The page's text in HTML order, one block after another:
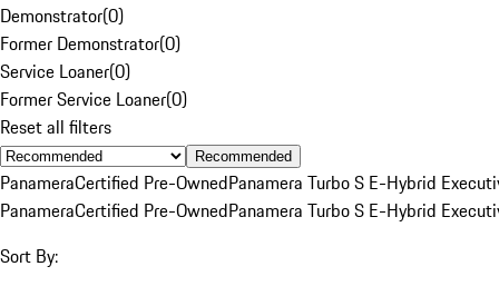
Demonstrator(0)
Former Demonstrator(0)
Service Loaner(0)
Former Service Loaner(0)
Reset all filters
Recommended
PanameraCertified Pre-OwnedPanamera Turbo S E-Hybrid
PanameraCertified Pre-OwnedPanamera Turbo S E-Hybrid
Sort By: